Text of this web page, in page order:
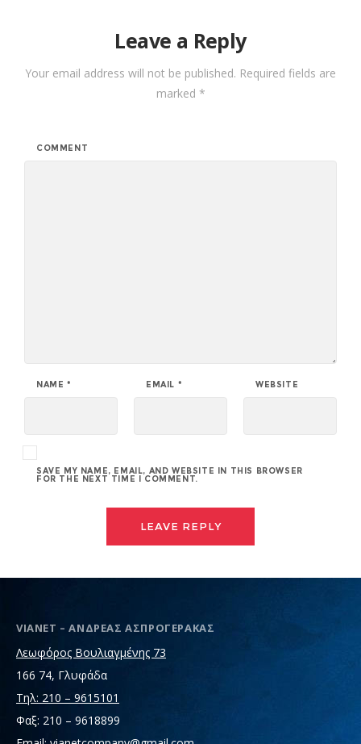
Leave a Reply
Your email address will not be published. Required fields are
marked *
COMMENT
NAME * EMAIL * WEBSITE
SAVE MY NAME, EMAIL, AND WEBSITE IN THIS BROWSER
FOR THE NEXT TIME I COMMENT.
VIANET – ΑΝΔΡΕΑΣ ΑΣΠΡΟΓΕΡΑΚΑΣ
Λεωφόρος Βουλιαγμένης 73
166 74, Γλυφάδα
Τηλ: 210 – 9615101
Φαξ: 210 – 9618899